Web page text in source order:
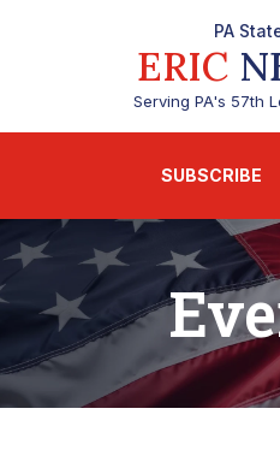
PA
ERIC
Serving PA's 57th
SUBSCRIBE